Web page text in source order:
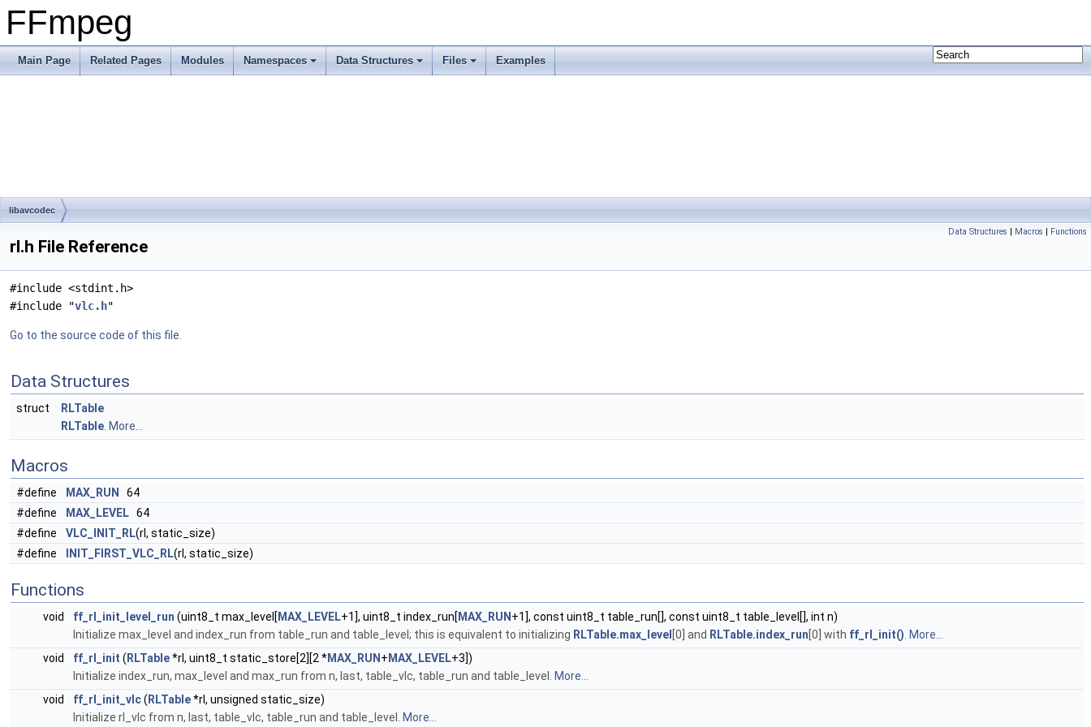
FFmpeg
Main Page Related Pages Modules Namespaces Data Structures Files Examples
libavcodec
Data Structures | Macros | Functions
rl.h File Reference
#include <stdint.h>
#include "vlc.h"
Go to the source code of this file.
Data Structures
struct
RLTable
RLTable More...
Macros
#define MAX_RUN
64
#define
MAX_LEVEL 64
#define
VLC_INIT_RL(rl, static_size)
#define
INIT_FIRST_VLC_RL(rl, static_size)
Functions
void ff_rl_init_level_run (uint8_t max_level[ MAX_LEVEL+1], uint8_t index_run[ MAX_RUN +1], const uint8_t table_run[], const uint8_t table_level[], int n)
Initialize max_level and index_run from table_run and table_level; this is equivalent to initializing RLTable.max_level [0] and RLTable.index_run [0] with ff_rl_init() More...
void
ff_rl_init ( RLTable*rl, uint8_t static_store[2][2 *MAX_RUN + MAX_LEVEL+3])
Initialize index_run, max_level and max_run from n, last, table_vlc, table_run and table_level.
More...
void
ff_rl_init_vlc( RLTable*rl, unsigned static_size)
Initialize rl_vlc from n, last, table_vlc, table_run and table_level.
More...